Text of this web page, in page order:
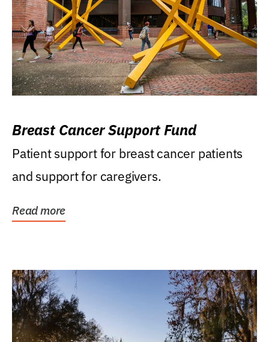
Breast Cancer Support Fund
Patient support for breast cancer patients
and support for caregivers.
Read more